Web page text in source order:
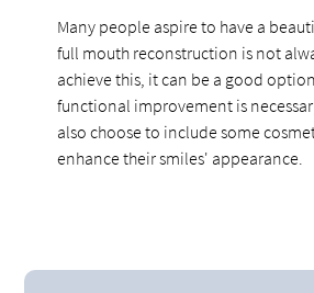
Many people aspire to have a
full mouth reconstruction is not
achieve this, it can be a good
functional improvement is
also choose to include some
enhance their smiles' appearance.